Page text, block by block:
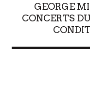
GEORGE
CONCERTS